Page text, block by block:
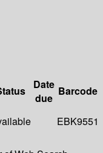
Date
due
Barcode
EBK9551